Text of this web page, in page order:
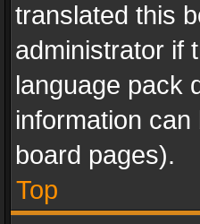
translated this
administrator if
language pack
information
board pages).
Top